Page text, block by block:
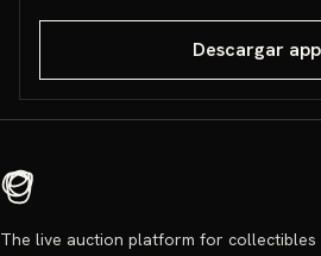
Descargar app
The live auction platform for collectibles